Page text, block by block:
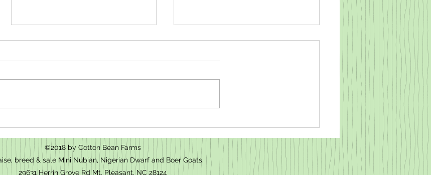
©2018 by Cotton Bean Farms
breed & sale Mini Nubian, Nigerian Dwarf and Boer Goats.
29631 Herrin Grove Rd Mt. Pleasant, NC 28124